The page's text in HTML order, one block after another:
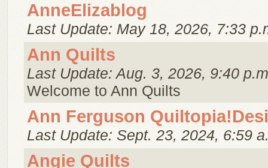
AnneElizablog
Last Update: May 18, 2026, 7:33
Ann Quilts
Last Update: Aug. 3, 2026, 9:40
Welcome to Ann Quilts
Ann Ferguson
Last Update: Sept. 23, 2024, 6:59
Angie Quilts